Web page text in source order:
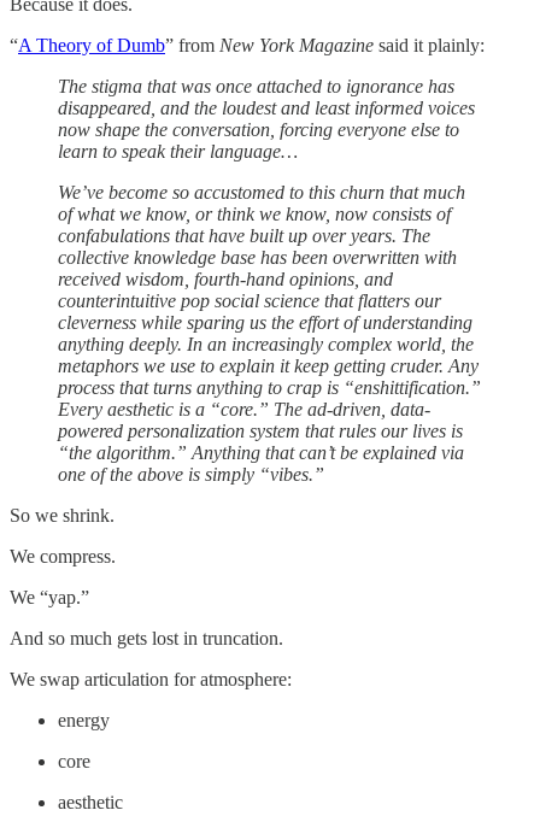
Because it does.
“A Theory of Dumb” from New York Magazine said it plainly:
The stigma that was once attached to ignorance has
disappeared, and the loudest and least informed voices
now shape the conversation, forcing everyone else to
learn to speak their language…
We’ve become so accustomed to this churn that much
of what we know, or think we know, now consists of
confabulations that have built up over years. The
collective knowledge base has been overwritten with
received wisdom, fourth-hand opinions, and
counterintuitive pop social science that flatters our
cleverness while sparing us the effort of understanding
anything deeply. In an increasingly complex world, the
metaphors we use to explain it keep getting cruder. Any
process that turns anything to crap is “enshittification.”
Every aesthetic is a “core.” The ad-driven, data-
powered personalization system that rules our lives is
“the algorithm.” Anything that can’t be explained via
one of the above is simply “vibes.”
So we shrink.
We compress.
We “yap.”
And so much gets lost in truncation.
We swap articulation for atmosphere:
energy
core
aesthetic